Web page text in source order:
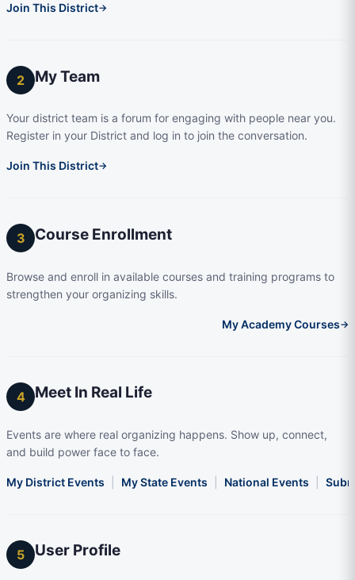
Join This District→
2 My Team
Your district team is a forum for engaging with people near you.
Register in your District and log in to join the conversation.
Join This District→
3 Course Enrollment
Browse and enroll in available courses and training programs to
strengthen your organizing skills.
My Academy Courses→
4 Meet In Real Life
Events are where real organizing happens. Show up, connect,
and build power face to face.
My District Events My State Events National Events
5 User Profile